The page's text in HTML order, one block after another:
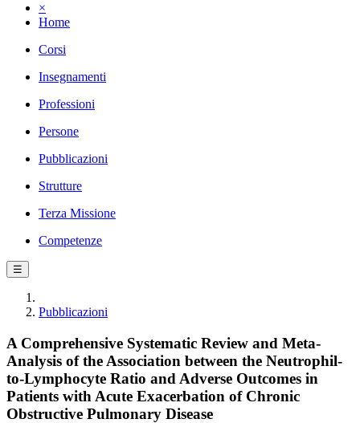
×
Home
Corsi
Insegnamenti
Professioni
Persone
Pubblicazioni
Strutture
Terza Missione
Competenze
☰
Pubblicazioni
A Comprehensive Systematic Review and Meta-
Analysis of the Association between the Neutrophil-
to-Lymphocyte Ratio and Adverse Outcomes in
Patients with Acute Exacerbation of Chronic
Obstructive Pulmonary Disease